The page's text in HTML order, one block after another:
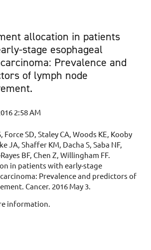
allocation in patients
stage esophageal
Prevalence and
of lymph node
Force SD, Staley CA, Woods KE, Kooby
JA, Shaffer KM, Dacha S, Saba NF,
BF, Chen Z, Willingham FF.
in patients with early-stage
Prevalence and predictors of
Cancer. 2016 May 3.
information.